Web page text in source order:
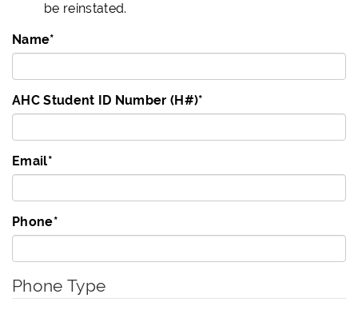
be reinstated.
Name*
AHC Student ID Number (H#)*
Email*
Phone*
Phone Type